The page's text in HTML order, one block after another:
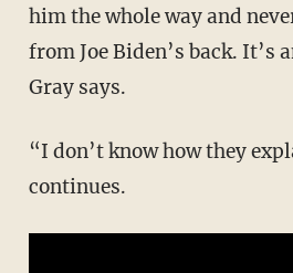
him the whole way and
from Joe Biden’s back. It’s
Gray says.
“I don’t know how they explain that away,” he
continues.